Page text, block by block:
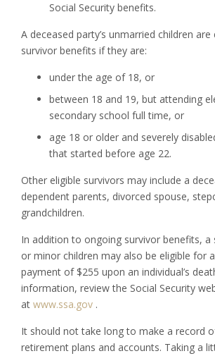
Social Security benefits.
A deceased party’s unmarried children
survivor benefits if they are:
under the age of 18, or
between 18 and 19, but attending
secondary school full time, or
age 18 or older and severely
that started before age 22.
Other eligible survivors may include a
dependent parents, divorced spouse,
grandchildren.
In addition to ongoing survivor benefits, a
or minor children may also be eligible for
payment of $255 upon an individual’s
information, review the Social Security
at www.ssa.gov .
It should not take long to make a record
retirement plans and accounts. Taking a